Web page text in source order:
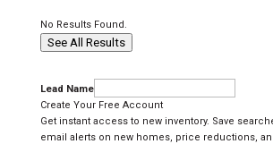
No Results Found.
See All Results
Lead Name
Create Your Free Account
Get instant access to new inventory. Save
email alerts on new homes, price reductions,